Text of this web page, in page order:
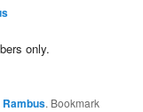
only.
Rambus. Bookmark